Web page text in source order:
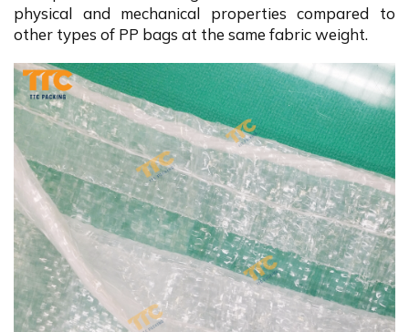
physical and mechanical properties compared to
other types of PP bags at the same fabric weight.